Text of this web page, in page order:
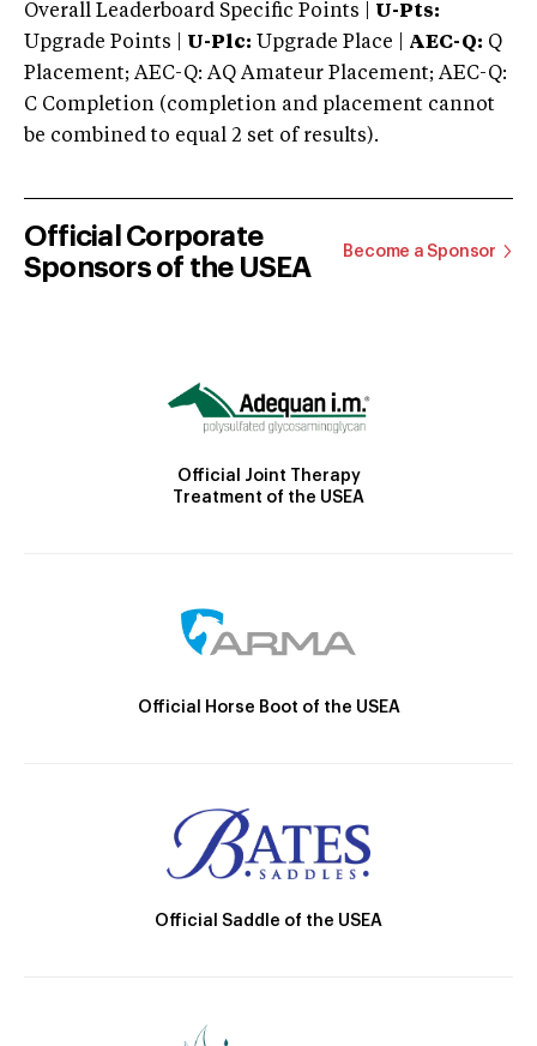
Overall Leaderboard Specific Points | U-Pts:
Upgrade Points | U-Plc: Upgrade Place | AEC-Q: Q
Placement; AEC-Q: AQ Amateur Placement; AEC-Q:
C Completion (completion and placement cannot
be combined to equal 2 set of results).
Official Corporate
Sponsors of the USEA
Become a Sponsor
Official Joint Therapy
Treatment of the USEA
Official Horse Boot of the USEA
Official Saddle of the USEA